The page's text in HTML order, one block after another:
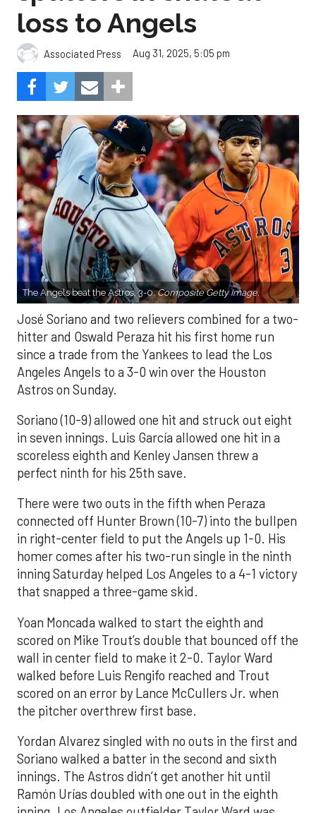
loss to Angels
Associated Press Aug 31, 2025, 5:05 pm
The Angels beat the Astros, 3-0.Composite Getty Image.
José Soriano and two relievers combined for a two-
hitter and Oswald Peraza hit his first home run
since a trade from the Yankees to lead the Los
Angeles Angels to a 3-0 win over the Houston
Astros on Sunday.
Soriano (10-9) allowed one hit and struck out eight
in seven innings. Luis García allowed one hit in a
scoreless eighth and Kenley Jansen threw a
perfect ninth for his 25th save.
There were two outs in the fifth when Peraza
connected off Hunter Brown (10-7) into the bullpen
in right-center field to put the Angels up 1-0. His
homer comes after his two-run single in the ninth
inning Saturday helped Los Angeles to a 4-1 victory
that snapped a three-game skid.
Yoan Moncada walked to start the eighth and
scored on Mike Trout’s double that bounced off the
wall in center field to make it 2-0. Taylor Ward
walked before Luis Rengifo reached and Trout
scored on an error by Lance McCullers Jr. when
the pitcher overthrew first base.
Yordan Alvarez singled with no outs in the first and
Soriano walked a batter in the second and sixth
innings. The Astros didn’t get another hit until
Ramón Urías doubled with one out in the eighth